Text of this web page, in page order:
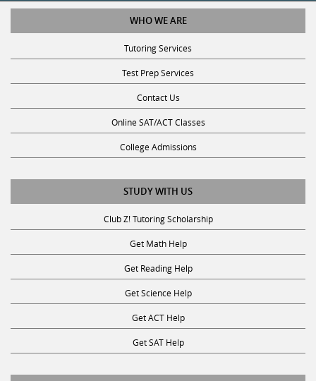
WHO WE ARE
Tutoring Services
Test Prep Services
Contact Us
Online SAT/ACT Classes
College Admissions
STUDY WITH US
Club Z! Tutoring Scholarship
Get Math Help
Get Reading Help
Get Science Help
Get ACT Help
Get SAT Help
JOIN THE CLUB